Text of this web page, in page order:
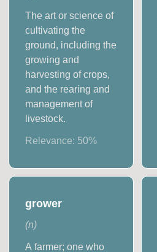
The art or science of
cultivating the
ground, including the
growing and
harvesting of crops,
and the rearing and
management of
livestock.
Relevance: 50%
grower
(n)
A farmer; one who